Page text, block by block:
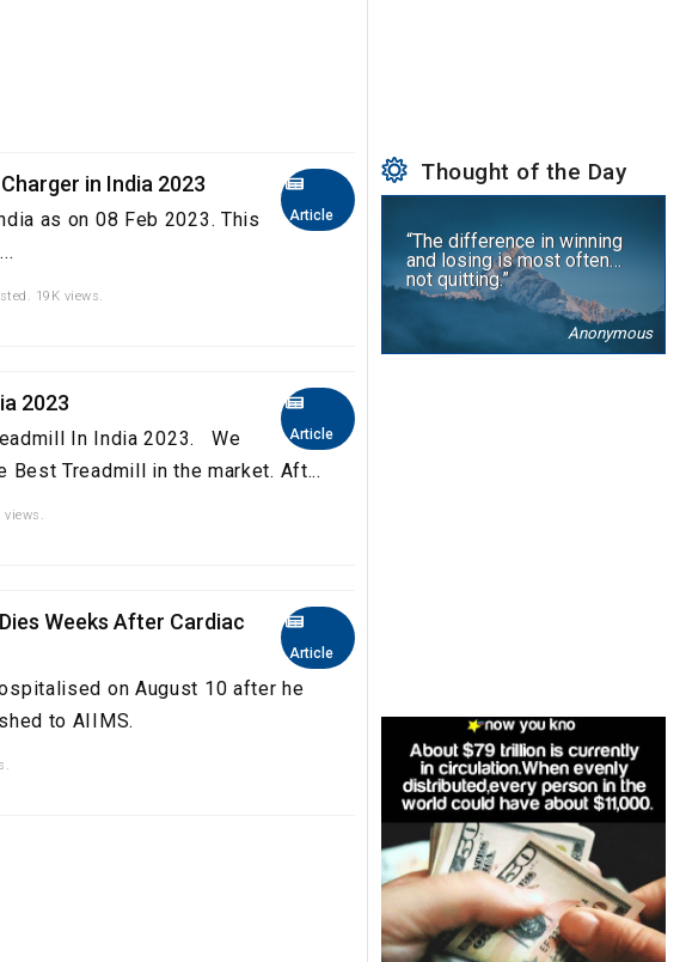
Article
in India 2023
as on 08 Feb 2023. This
19K views.
Article
2023
In India 2023. We
Best Treadmill in the market. Aft...
views.
Article
Weeks After Cardiac
on August 10 after he
to AIIMS.
Thought of the Day
“The difference in winning
and losing is most often…
not quitting.”
Anonymous